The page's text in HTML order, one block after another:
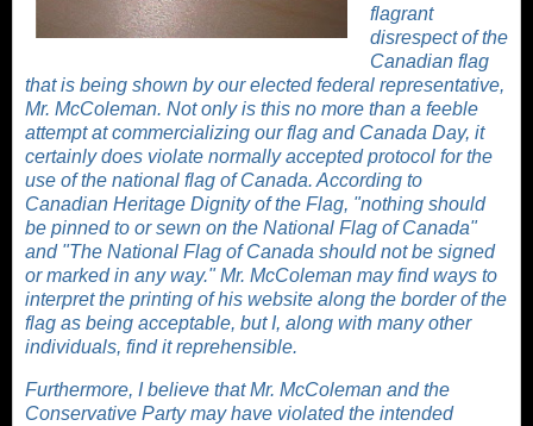
flagrant
disrespect of the
Canadian flag
that is being shown by our elected federal representative,
Mr. McColeman. Not only is this no more than a feeble
attempt at commercializing our flag and Canada Day, it
certainly does violate normally accepted protocol for the
use of the national flag of Canada. According to
Canadian Heritage Dignity of the Flag, "nothing should
be pinned to or sewn on the National Flag of Canada"
and "The National Flag of Canada should not be signed
or marked in any way." Mr. McColeman may find ways to
interpret the printing of his website along the border of the
flag as being acceptable, but I, along with many other
individuals, find it reprehensible.
Furthermore, I believe that Mr. McColeman and the
Conservative Party may have violated the intended